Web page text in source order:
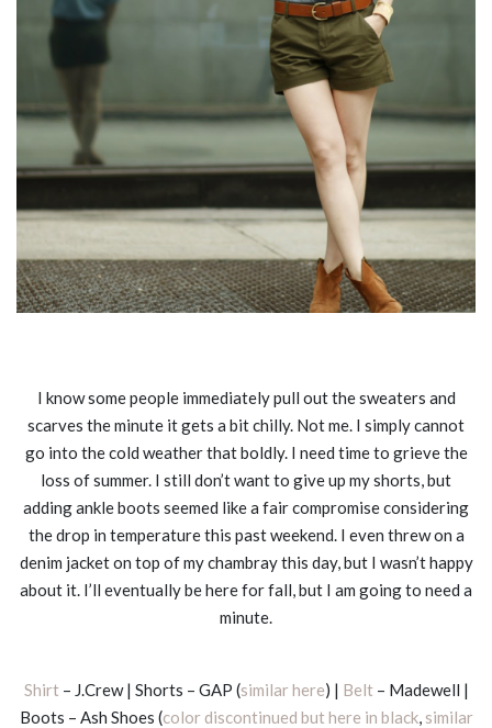
I know some people immediately pull out the sweaters and
scarves the minute it gets a bit chilly. Not me. I simply cannot
go into the cold weather that boldly. I need time to grieve the
loss of summer. I still don’t want to give up my shorts, but
adding ankle boots seemed like a fair compromise considering
the drop in temperature this past weekend. I even threw on a
denim jacket on top of my chambray this day, but I wasn’t happy
about it. I’ll eventually be here for fall, but I am going to need a
minute.
Shirt – J.Crew | Shorts – GAP (similar here) | Belt – Madewell |
Boots – Ash Shoes (color discontinued but here in black, similar